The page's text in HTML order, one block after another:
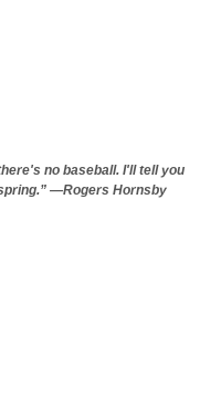
no baseball. I'll tell you
—Rogers Hornsby